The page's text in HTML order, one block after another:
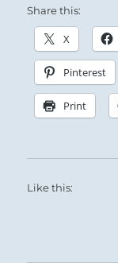
Share this:
X
Pinterest
Print
Like this: